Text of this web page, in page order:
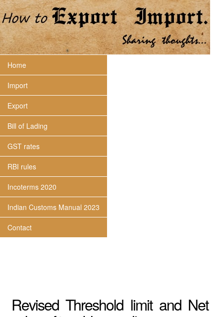
Home
Import
Export
Bill of Lading
GST rates
RBI rules
Incoterms 2020
Indian Customs Manual 2023
Contact
Revised Threshold limit and Net